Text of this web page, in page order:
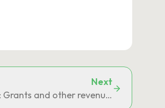
Tax Code
Next
: Grants and other revenue allocated